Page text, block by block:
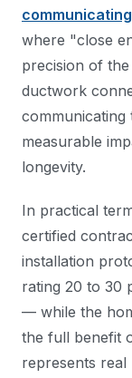
where "close
precision of
ductwork
communicating
measurable
longevity.
In practical
certified
installation
rating 20 to 30
— while the
the full benefit
represents